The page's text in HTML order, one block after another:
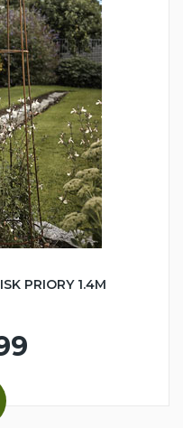
PRIORY 1.4M